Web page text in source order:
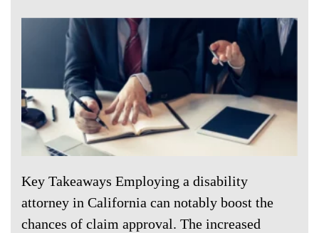
Key Takeaways Employing a disability
attorney in California can notably boost the
chances of claim approval. The increased